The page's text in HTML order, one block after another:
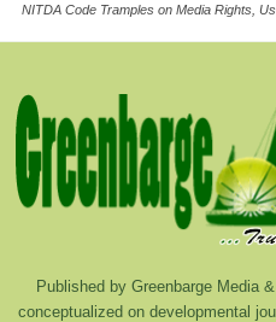
NITDA Code Tramples on Media Rights,
Published by Greenbarge Media
conceptualized on developmental